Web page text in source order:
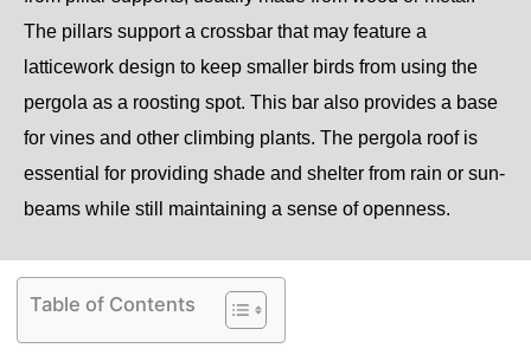
The pillars support a crossbar that may feature a
latticework design to keep smaller birds from using the
pergola as a roosting spot. This bar also provides a base
for vines and other climbing plants. The pergola roof is
essential for providing shade and shelter from rain or sun-
beams while still maintaining a sense of openness.
Table of Contents